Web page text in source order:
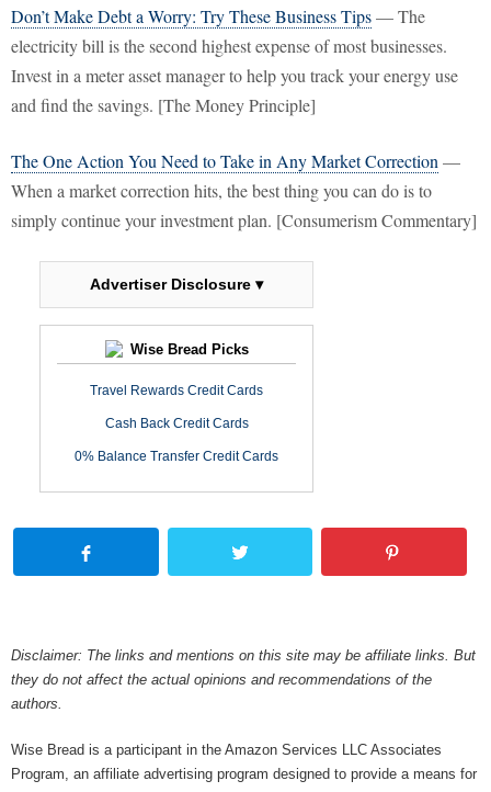
Don’t Make Debt a Worry: Try These Business Tips— The
electricity bill is the second highest expense of most businesses.
Invest in a meter asset manager to help you track your energy use
and find the savings. [The Money Principle]
The One Action You Need to Take in Any Market Correction —
When a market correction hits, the best thing you can do is to
simply continue your investment plan. [Consumerism Commentary]
Advertiser Disclosure ▾
Wise Bread Picks
Travel Rewards Credit Cards
Cash Back Credit Cards
0% Balance Transfer Credit Cards
Disclaimer: The links and mentions on this site may be affiliate links. But
they do not affect the actual opinions and recommendations of the
authors.
Wise Bread is a participant in the Amazon Services LLC Associates
Program, an affiliate advertising program designed to provide a means for